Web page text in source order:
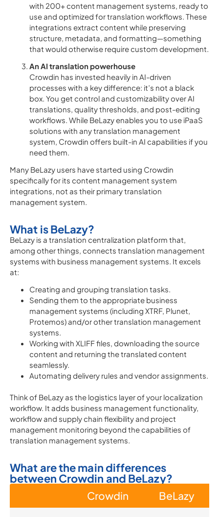
with 200+ content management systems, ready to
use and optimized for translation workflows. These
integrations extract content while preserving
structure, metadata, and formatting—something
that would otherwise require custom development.
An AI translation powerhouse
Crowdin has invested heavily in AI-driven
processes with a key difference: it’s not a black
box. You get control and customizability over AI
translations, quality thresholds, and post-editing
workflows. While BeLazy enables you to use iPaaS
solutions with any translation management
system, Crowdin offers built-in AI capabilities if you
need them.
Many BeLazy users have started using Crowdin
specifically for its content management system
integrations, not as their primary translation
management system.
What is BeLazy?
BeLazy is a translation centralization platform that,
among other things, connects translation management
systems with business management systems. It excels
at:
Creating and grouping translation tasks.
Sending them to the appropriate business
management systems (including XTRF, Plunet,
Protemos) and/or other translation management
systems.
Working with XLIFF files, downloading the source
content and returning the translated content
seamlessly.
Automating delivery rules and vendor assignments.
Think of BeLazy as the logistics layer of your localization
workflow. It adds business management functionality,
workflow and supply chain flexibility and project
management monitoring beyond the capabilities of
translation management systems.
What are the main differences
between Crowdin and BeLazy?
Crowdin BeLazy